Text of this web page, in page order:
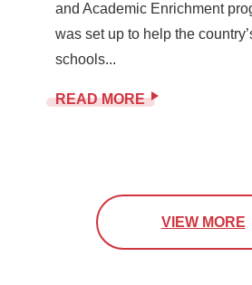
and Academic Enrichment
was set up to help the
schools...
READ MORE
VIEW MORE